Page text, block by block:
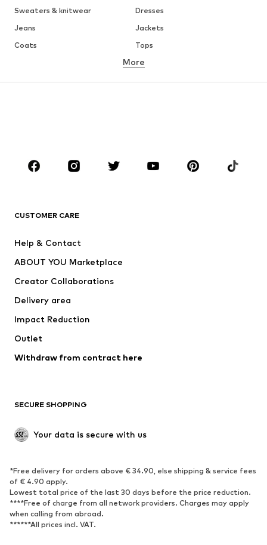
Sweaters & knitwear
Dresses
Jeans
Jackets
Coats
Tops
Underwear
Skirts
Blouses & tunics
Sportswear
Accessories
Jackets
Underwear
Coats
Swimwear
Blazers
Jumpsuits & playsuits
Upcycling
SHOES
Sneakers
Ankle boots
High heels
Boots
Sandals
Low shoes
Sports shoes
More
CUSTOMER CARE
Help & Contact
ABOUT YOU Marketplace
Creator Collaborations
Delivery area
Impact Reduction
Outlet
Withdraw from contract here
SECURE SHOPPING
Your data is secure with us
*Free delivery for orders above € 34.90, else shipping & service fees
of € 4.90 apply.
Lowest total price of the last 30 days before the price reduction.
****Free of charge from all network providers. Charges may apply
when calling from abroad.
******All prices incl. VAT.